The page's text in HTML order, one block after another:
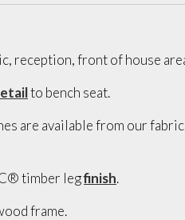
reception, front of house
to bench seat.
are available from our
timber legfinish.
frame.